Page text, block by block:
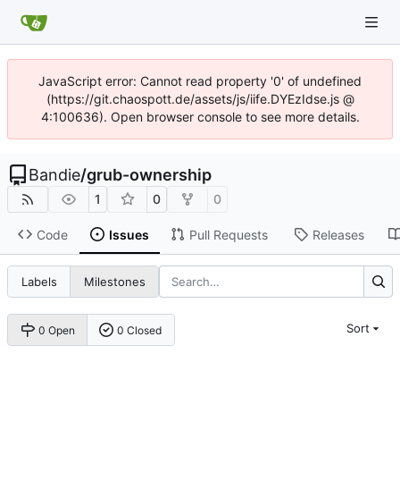
JavaScript error: Cannot read property '0' of undefined
(https://git.chaospott.de/assets/js/iife.DYEzIdse.js @
4:100636). Open browser console to see more details.
Bandie/grub-ownership
1 0 0
Code Issues Pull Requests Releases
Labels Milestones
0 Open 0 Closed Sort